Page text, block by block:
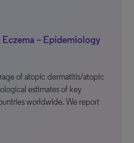
– Epidemiology
of atopic dermatitis/atopic
estimates of key
worldwide. We report